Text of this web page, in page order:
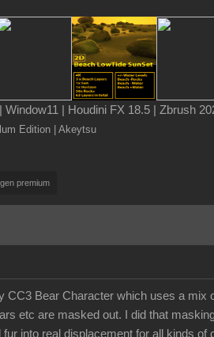
| Houdini FX 18.5 | Zbrush
Edition | Akeytsu
premium
CC3 Bear Character which uses a
etc are masked out. I did that
into real displacement for all kinds